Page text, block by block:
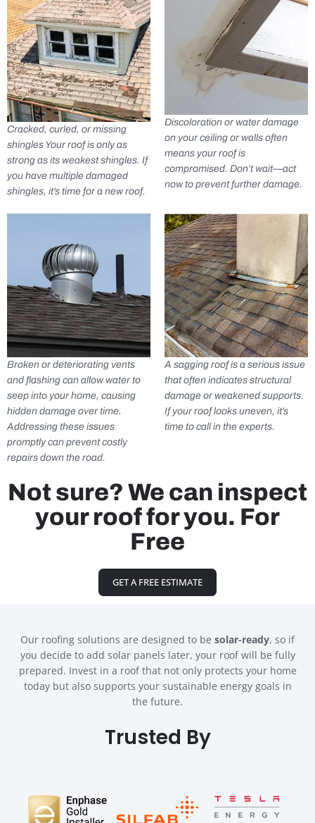
Cracked, curled, or missing
shingles Your roof is only as
strong as its weakest shingles. If
you have multiple damaged
shingles, it’s time for a new roof.
Discoloration or water damage
on your ceiling or walls often
means your roof is
compromised. Don’t wait—act
now to prevent further damage.
Broken or deteriorating vents
and flashing can allow water to
seep into your home, causing
hidden damage over time.
Addressing these issues
promptly can prevent costly
repairs down the road.
A sagging roof is a serious issue
that often indicates structural
damage or weakened supports.
If your roof looks uneven, it’s
time to call in the experts.
Not sure? We can inspect
your roof for you. For
Free
GET A FREE ESTIMATE
Our roofing solutions are designed to be solar-ready, so if
you decide to add solar panels later, your roof will be fully
prepared. Invest in a roof that not only protects your home
today but also supports your sustainable energy goals in
the future.
Trusted By